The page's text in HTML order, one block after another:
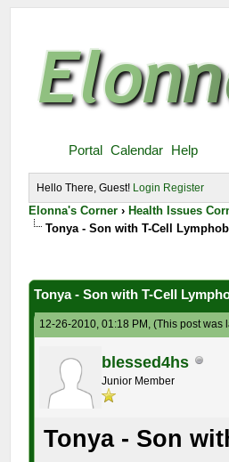
Portal Calendar Help
Hello There, Guest! Login Register
Elonna's Corner › Health Issues
Tonya - Son with T-Cell
Tonya - Son with T-Cell
12-26-2010, 01:18 PM,(This post was
blessed4hs
Junior Member
Tonya - Son